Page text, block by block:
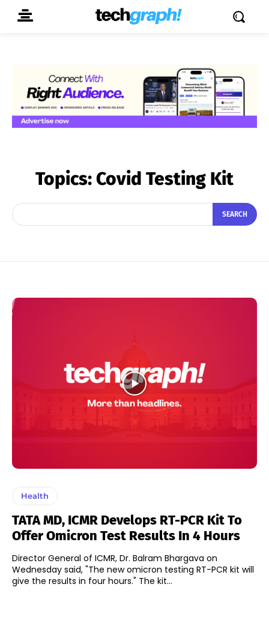
Topics:Covid Testing Kit
SEARCH
Health
TATA MD, ICMR Develops RT-PCR Kit To
Offer Omicron Test Results In 4 Hours
Director General of ICMR, Dr. Balram Bhargava on
Wednesday said, "The new omicron testing RT-PCR kit will
give the results in four hours." The kit...